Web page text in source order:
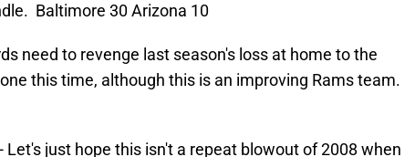
Baltimore 30 Arizona 10
need to revenge last season's loss at home to the
this time, although this is an improving Rams team.
- Let's just hope this isn't a repeat blowout of 2008 when